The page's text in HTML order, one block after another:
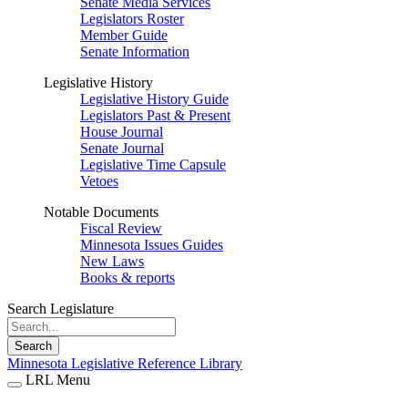
Legislators Roster
Member Guide
Senate Information
Legislative History
Legislative History Guide
Legislators Past & Present
House Journal
Senate Journal
Legislative Time Capsule
Vetoes
Notable Documents
Fiscal Review
Minnesota Issues Guides
New Laws
Books & reports
Search Legislature
Search
Minnesota Legislative Reference Library
LRL Menu